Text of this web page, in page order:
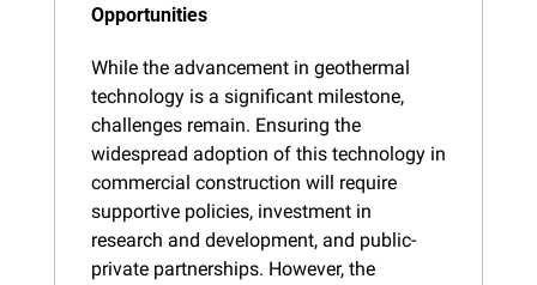
Opportunities
While the advancement in geothermal
technology is a significant milestone,
challenges remain. Ensuring the
widespread adoption of this technology in
commercial construction will require
supportive policies, investment in
research and development, and public-
private partnerships. However, the